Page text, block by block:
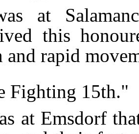
at
this
and rapid
Fighting 15th."
at Emsdorf